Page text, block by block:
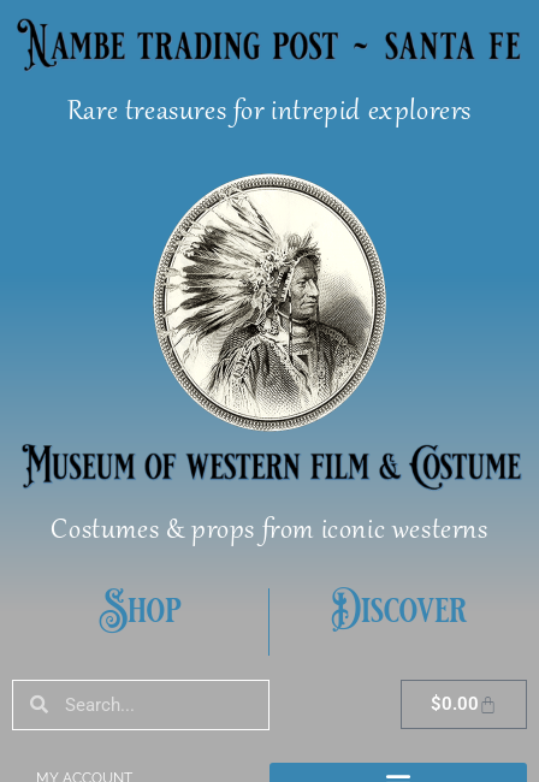
Skip
Rare treasures for intrepid explorers
Costumes & props from iconic westerns
Shop Discover
SearchSearch $0.00Cart
MY ACCOUNT